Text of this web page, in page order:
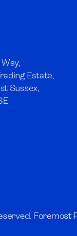
Estate,
Sussex,
Foremost